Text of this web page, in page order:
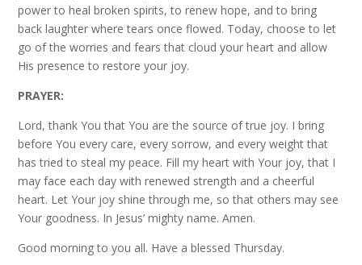
power to heal broken spirits, to renew hope, and to bring
back laughter where tears once flowed. Today, choose to let
go of the worries and fears that cloud your heart and allow
His presence to restore your joy.
PRAYER:
Lord, thank You that You are the source of true joy. I bring
before You every care, every sorrow, and every weight that
has tried to steal my peace. Fill my heart with Your joy, that I
may face each day with renewed strength and a cheerful
heart. Let Your joy shine through me, so that others may see
Your goodness. In Jesus’ mighty name. Amen.
Good morning to you all. Have a blessed Thursday.